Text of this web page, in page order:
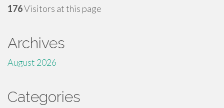
176Visitors at this page
Archives
August 2026
Categories